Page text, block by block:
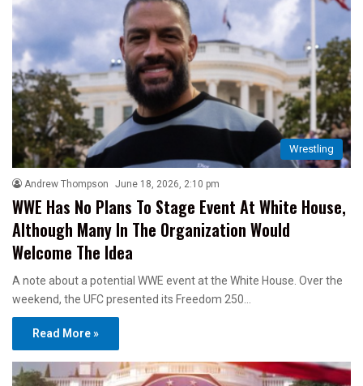
Wrestling
Andrew Thompson June 18, 2026, 2:10 pm
WWE Has No Plans To Stage Event At White House,
Although Many In The Organization Would
Welcome The Idea
A note about a potential WWE event at the White House. Over the
weekend, the UFC presented its Freedom 250…
Read More »